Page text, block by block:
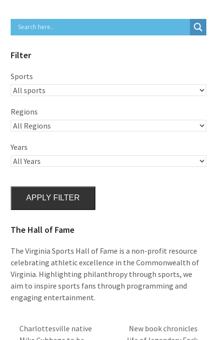
Filter
Sports
Regions
Years
APPLY FILTER
The Hall of Fame
The Virginia Sports Hall of Fame is a non-profit resource
celebrating athletic excellence in the Commonwealth of
Virginia. Highlighting philanthropy through sports, we
aim to inspire sports fans through programming and
engaging entertainment.
Charlottesville native
New book chronicles